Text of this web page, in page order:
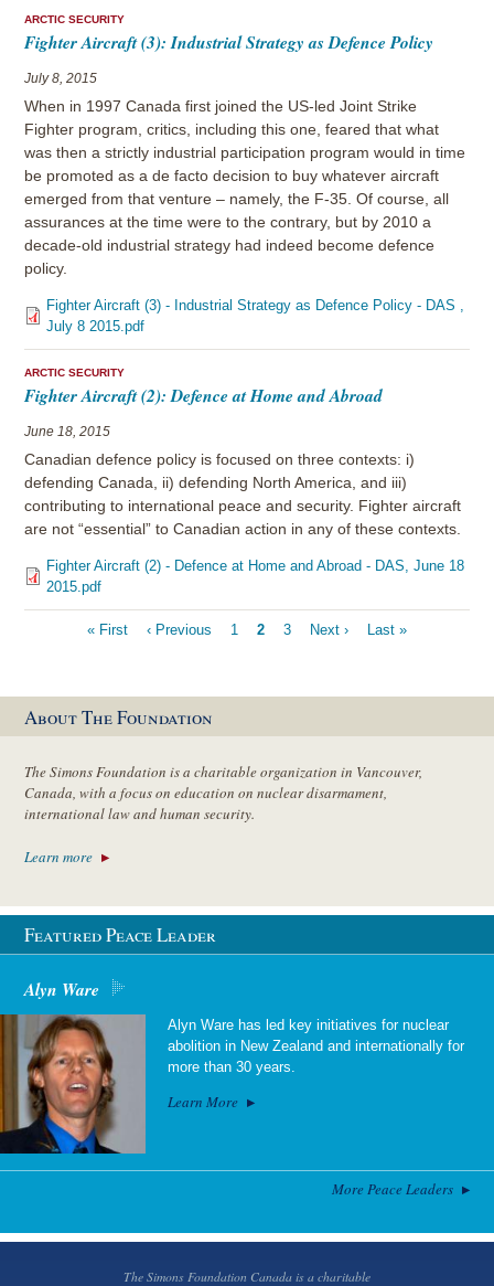
ARCTIC SECURITY
Fighter Aircraft (3): Industrial Strategy as Defence Policy
July 8, 2015
When in 1997 Canada first joined the US-led Joint Strike
Fighter program, critics, including this one, feared that what
was then a strictly industrial participation program would in time
be promoted as a de facto decision to buy whatever aircraft
emerged from that venture – namely, the F-35. Of course, all
assurances at the time were to the contrary, but by 2010 a
decade-old industrial strategy had indeed become defence
policy.
Fighter Aircraft (3) - Industrial Strategy as Defence Policy - DAS ,
July 8 2015.pdf
ARCTIC SECURITY
Fighter Aircraft (2): Defence at Home and Abroad
June 18, 2015
Canadian defence policy is focused on three contexts: i)
defending Canada, ii) defending North America, and iii)
contributing to international peace and security. Fighter aircraft
are not “essential” to Canadian action in any of these contexts.
Fighter Aircraft (2) - Defence at Home and Abroad - DAS, June 18
2015.pdf
Pagination
First
« First
Previous
‹ Previous Page
1
Current
2 Page
3
Next
Next ›
Last
Last »
About The Foundation
The Simons Foundation is a charitable organization in Vancouver,
Canada, with a focus on education on nuclear disarmament,
international law and human security.
Learn more
Featured Peace Leader
Alyn Ware
Alyn Ware has led key initiatives for nuclear
abolition in New Zealand and internationally for
more than 30 years.
Learn More
More Peace Leaders
The Simons Foundation Canada is a charitable